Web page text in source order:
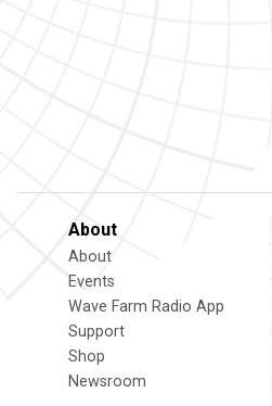
About
About
Events
Wave Farm Radio App
Support
Shop
Newsroom